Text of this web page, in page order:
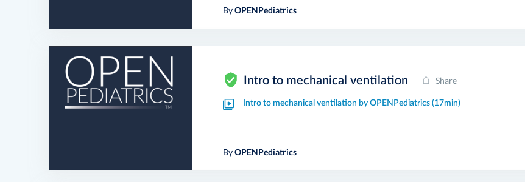
ByOPENPediatrics
Intro to mechanical ventilation Share
Intro to mechanical ventilation by OPENPediatrics (17min)
ByOPENPediatrics